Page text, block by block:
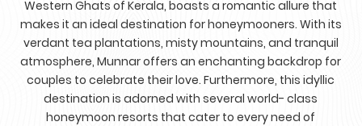
Western Ghats of Kerala, boasts a romantic allure that
makes it an ideal destination for honeymooners. With its
verdant tea plantations, misty mountains, and tranquil
atmosphere, Munnar offers an enchanting backdrop for
couples to celebrate their love. Furthermore, this idyllic
destination is adorned with several world- class
honeymoon resorts that cater to every need of